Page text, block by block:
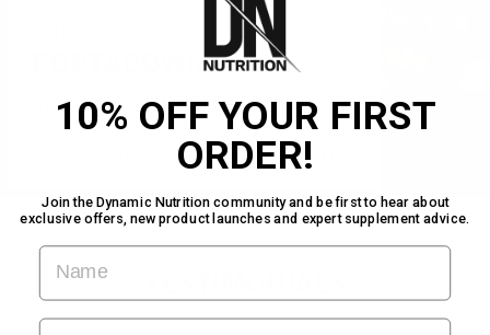
PORTADOWN
Pick your order up today!
Find us inside Warehouse Gym!
10% OFF YOUR FIRST
ORDER!
Join the Dynamic Nutrition community and be first to hear about
exclusive offers, new product launches and expert supplement advice.
FIRST NAME
EMAIL ADDRESS